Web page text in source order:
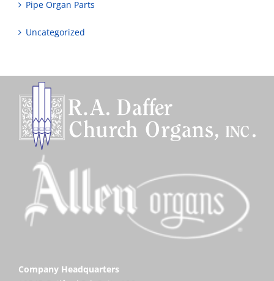
Pipe Organ Parts
Uncategorized
Company Headquarters